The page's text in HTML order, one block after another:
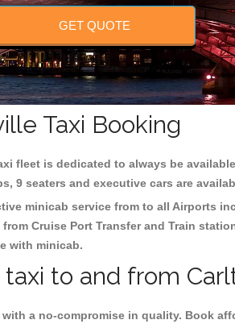
GET QUOTE
Taxi Booking
fleet is dedicated to always be
9 seaters and executive cars are
minicab service from to all Airports
Cruise Port Transfer and Train
with minicab.
to and from
a no-compromise in quality. Book